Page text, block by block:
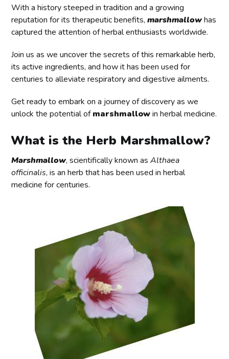
With a history steeped in tradition and a growing
reputation for its therapeutic benefits,marshmallowhas
captured the attention of herbal enthusiasts worldwide.
Join us as we uncover the secrets of this remarkable herb,
its active ingredients, and how it has been used for
centuries to alleviate respiratory and digestive ailments.
Get ready to embark on a journey of discovery as we
unlock the potential ofmarshmallowin herbal medicine.
What is the Herb Marshmallow?
Marshmallow, scientifically known asAlthaea
officinalis, is an herb that has been used in herbal
medicine for centuries.